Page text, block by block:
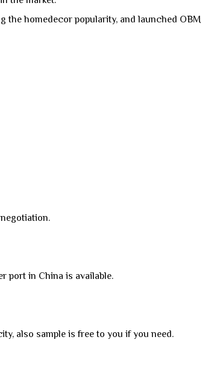
homedecor popularity, and launched
port in China is available.
also sample is free to you if you need.